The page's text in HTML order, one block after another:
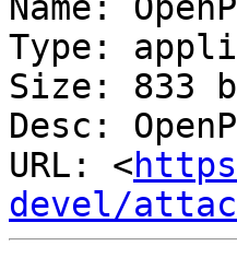
Name:
Type:
Size: 833
Desc:
URL: <
devel/